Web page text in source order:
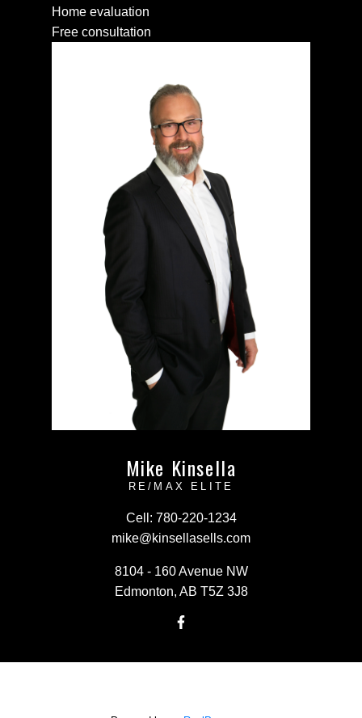
Home evaluation
Free consultation
Mike Kinsella
RE/MAX ELITE
Cell: 780-220-1234
mike@kinsellasells.com
8104 - 160 Avenue NW
Edmonton, AB T5Z 3J8